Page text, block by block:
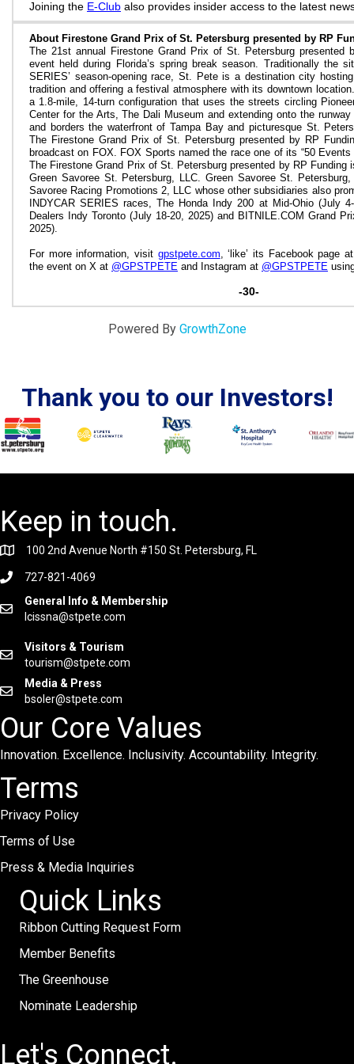
Joining the E-Club also provides insider access to the latest
About Firestone Grand Prix of St. Petersburg presented by RP
The 21st annual Firestone Grand Prix of St. Petersburg presented
event held during Florida’s spring break season. Traditionally the
SERIES’ season-opening race, St. Pete is a destination city
tradition and offering a festival atmosphere with its downtown
a 1.8-mile, 14-turn configuration that uses the streets circling
Center for the Arts, The Dali Museum and extending onto the
and borders the waterfront of Tampa Bay and picturesque St.
The Firestone Grand Prix of St. Petersburg presented by RP
broadcast on FOX. FOX Sports named the race one of its “50 Events
The Firestone Grand Prix of St. Petersburg presented by RP Funding
Green Savoree St. Petersburg, LLC. Green Savoree St.
Savoree Racing Promotions 2, LLC whose other subsidiaries also
INDYCAR SERIES races, The Honda Indy 200 at Mid-Ohio (July
Dealers Indy Toronto (July 18-20, 2025) and BITNILE.COM Grand
2025).
For more information, visit gpstpete.com , ‘like’ its Facebook page at
the event on X at @GPSTPETE and Instagram at @GPSTPETE
-30-
Powered By GrowthZone
Thank you to our Investors!
Keep in touch.
100 2nd Avenue North #150 St. Petersburg, FL
727-821-4069
General Info & Membership
lcissna@stpete.com
Visitors & Tourism
tourism@stpete.com
Media & Press
bsoler@stpete.com
Our Core Values
Innovation. Excellence. Inclusivity. Accountability. Integrity.
Terms
Privacy Policy
Terms of Use
Press & Media Inquiries
Quick Links
Ribbon Cutting Request Form
Member Benefits
The Greenhouse
Nominate Leadership
Let's Connect.